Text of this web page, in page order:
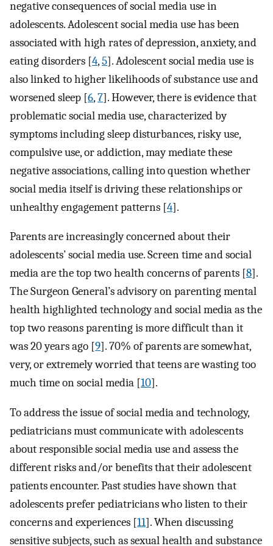
negative consequences of social media use in
adolescents. Adolescent social media use has been
associated with high rates of depression, anxiety, and
eating disorders [4,5]. Adolescent social media use is
also linked to higher likelihoods of substance use and
worsened sleep [6,7]. However, there is evidence that
problematic social media use, characterized by
symptoms including sleep disturbances, risky use,
compulsive use, or addiction, may mediate these
negative associations, calling into question whether
social media itself is driving these relationships or
unhealthy engagement patterns [4].
Parents are increasingly concerned about their
adolescents’ social media use. Screen time and social
media are the top two health concerns of parents [8].
The Surgeon General’s advisory on parenting mental
health highlighted technology and social media as the
top two reasons parenting is more difficult than it
was 20 years ago [9]. 70% of parents are somewhat,
very, or extremely worried that teens are wasting too
much time on social media [10].
To address the issue of social media and technology,
pediatricians must communicate with adolescents
about responsible social media use and assess the
different risks and/or benefits that their adolescent
patients encounter. Past studies have shown that
adolescents prefer pediatricians who listen to their
concerns and experiences [11]. When discussing
sensitive subjects, such as sexual health and substance